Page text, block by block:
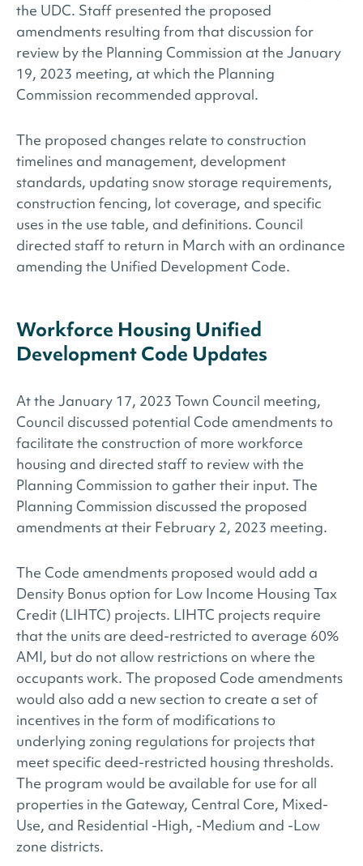
the UDC. Staff presented the proposed
amendments resulting from that discussion for
review by the Planning Commission at the January
19, 2023 meeting, at which the Planning
Commission recommended approval.
The proposed changes relate to construction
timelines and management, development
standards, updating snow storage requirements,
construction fencing, lot coverage, and specific
uses in the use table, and definitions. Council
directed staff to return in March with an ordinance
amending the Unified Development Code.
Workforce Housing Unified
Development Code Updates
At the January 17, 2023 Town Council meeting,
Council discussed potential Code amendments to
facilitate the construction of more workforce
housing and directed staff to review with the
Planning Commission to gather their input. The
Planning Commission discussed the proposed
amendments at their February 2, 2023 meeting.
The Code amendments proposed would add a
Density Bonus option for Low Income Housing Tax
Credit (LIHTC) projects. LIHTC projects require
that the units are deed-restricted to average 60%
AMI, but do not allow restrictions on where the
occupants work. The proposed Code amendments
would also add a new section to create a set of
incentives in the form of modifications to
underlying zoning regulations for projects that
meet specific deed-restricted housing thresholds.
The program would be available for use for all
properties in the Gateway, Central Core, Mixed-
Use, and Residential -High, -Medium and -Low
zone districts.